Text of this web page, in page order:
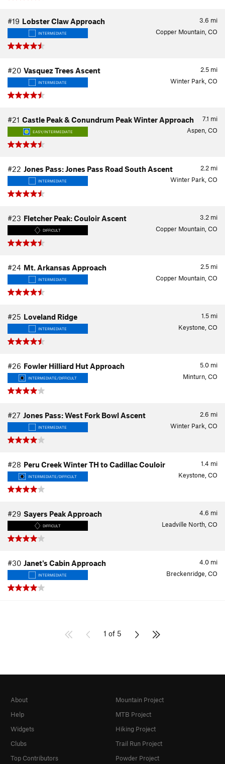
3.6 mi
#19 Lobster Claw Approach
INTERMEDIATE Copper Mountain, CO
2.5 mi
#20 Vasquez Trees Ascent
INTERMEDIATE Winter Park, CO
7.1 mi
#21 Castle Peak & Conundrum Peak Winter Approach
EASY/INTERMEDIATE Aspen, CO
2.2 mi
#22 Jones Pass: Jones Pass Road South Ascent
INTERMEDIATE Winter Park, CO
3.2 mi
#23 Fletcher Peak: Couloir Ascent
DIFFICULT Copper Mountain, CO
2.5 mi
#24 Mt. Arkansas Approach
INTERMEDIATE Copper Mountain, CO
1.5 mi
#25 Loveland Ridge
INTERMEDIATE Keystone, CO
5.0 mi
#26 Fowler Hilliard Hut Approach
INTERMEDIATE/DIFFICULT Minturn, CO
2.6 mi
#27 Jones Pass: West Fork Bowl Ascent
INTERMEDIATE Winter Park, CO
1.4 mi
#28 Peru Creek Winter TH to Cadillac Couloir
INTERMEDIATE/DIFFICULT Keystone, CO
4.6 mi
#29 Sayers Peak Approach
DIFFICULT Leadville North, CO
4.0 mi
#30 Janet's Cabin Approach
INTERMEDIATE Breckenridge, CO
1 of 5
About
Help
Widgets
Clubs
Top Contributors
Mountain Project
MTB Project
Hiking Project
Trail Run Project
Powder Project